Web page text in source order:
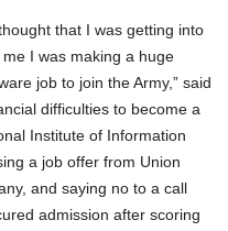
that I was getting into
I was making a huge
job to join the Army,” said
difficulties to become a
Institute of Information
a job offer from Union
and saying no to a call
admission after scoring